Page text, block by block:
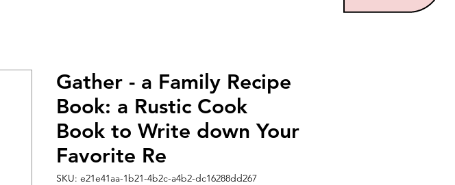
Gather - a Family Recipe
Book: a Rustic Cook
Book to Write down Your
Favorite Re
SKU: e21e41aa-1b21-4b2c-a4b2-dc16288dd267